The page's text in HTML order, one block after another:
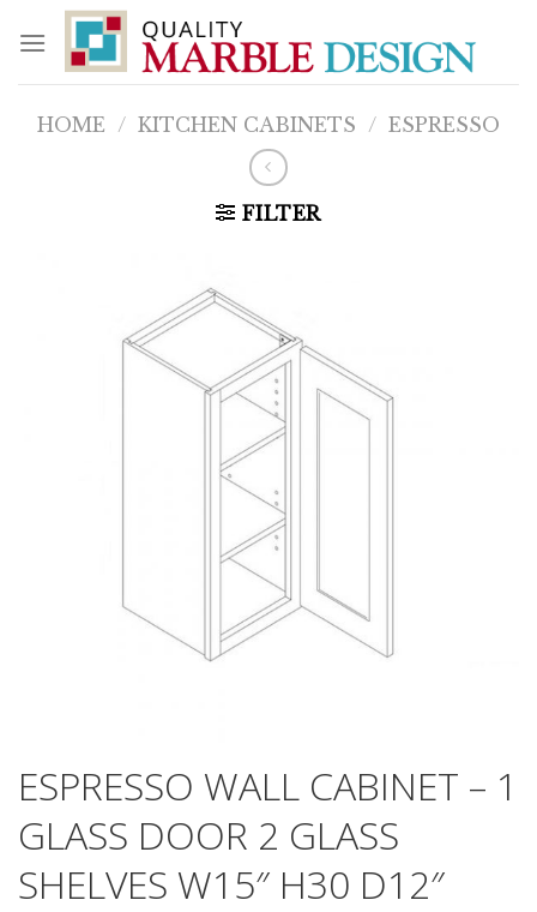
content
HOME / KITCHEN CABINETS / ESPRESSO
FILTER
ESPRESSO WALL CABINET – 1
GLASS DOOR 2 GLASS
SHELVES W15″ H30 D12″